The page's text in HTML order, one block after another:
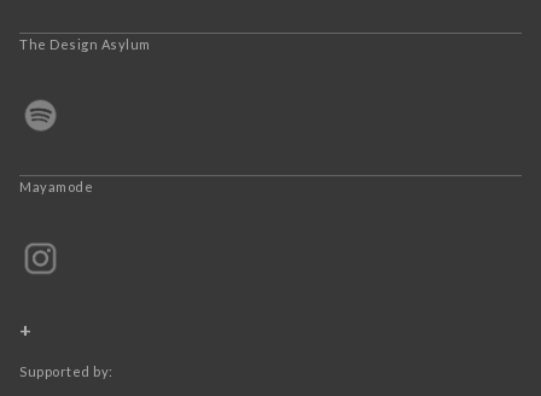
The Design Asylum
Mayamode
+
Supported by: